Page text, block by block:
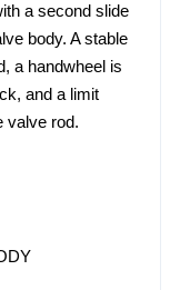
a second slide
body. A stable
a handwheel is
and a limit
valve rod.